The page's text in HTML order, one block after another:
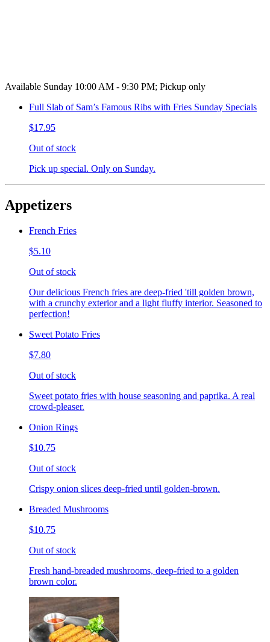
Available Sunday 10:00 AM - 9:30 PM; Pickup only
Full Slab of Sam’s Famous Ribs with Fries Sunday Specials
$17.95
Out of stock
Pick up special. Only on Sunday.
Appetizers
French Fries
$5.10
Out of stock
Our delicious French fries are deep-fried 'till golden brown,
with a crunchy exterior and a light fluffy interior. Seasoned to
perfection!
Sweet Potato Fries
$7.80
Out of stock
Sweet potato fries with house seasoning and paprika. A real
crowd-pleaser.
Onion Rings
$10.75
Out of stock
Crispy onion slices deep-fried until golden-brown.
Breaded Mushrooms
$10.75
Out of stock
Fresh hand-breaded mushrooms, deep-fried to a golden
brown color.